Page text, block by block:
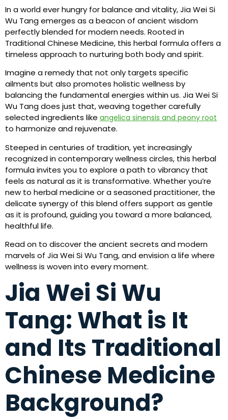
In a world ever hungry for balance and vitality, Jia Wei Si
Wu Tang emerges as a beacon of ancient wisdom
perfectly blended for modern needs. Rooted in
Traditional Chinese Medicine, this herbal formula offers a
timeless approach to nurturing both body and spirit.
Imagine a remedy that not only targets specific
ailments but also promotes holistic wellness by
balancing the fundamental energies within us. Jia Wei Si
Wu Tang does just that, weaving together carefully
selected ingredients like angelica sinensis and peony root
to harmonize and rejuvenate.
Steeped in centuries of tradition, yet increasingly
recognized in contemporary wellness circles, this herbal
formula invites you to explore a path to vibrancy that
feels as natural as it is transformative. Whether you’re
new to herbal medicine or a seasoned practitioner, the
delicate synergy of this blend offers support as gentle
as it is profound, guiding you toward a more balanced,
healthful life.
Read on to discover the ancient secrets and modern
marvels of Jia Wei Si Wu Tang, and envision a life where
wellness is woven into every moment.
Jia Wei Si Wu
Tang: What is It
and Its Traditional
Chinese Medicine
Background?